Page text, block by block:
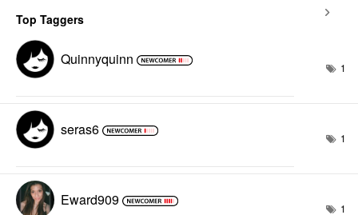
Top Taggers
Quinnyquinn 1
seras6 1
Eward909 1